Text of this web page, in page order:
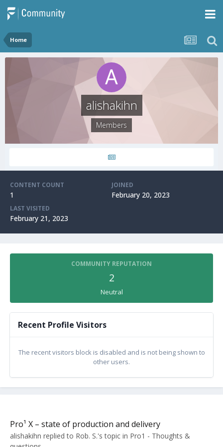
Home
alishakihn
Members
CONTENT COUNT
1
JOINED
February 20, 2023
LAST VISITED
February 21, 2023
COMMUNITY REPUTATION
2
Neutral
Recent Profile Visitors
The recent visitors block is disabled and is not being shown to
other users.
Pro¹ X – state of production and delivery
alishakihn replied to Rob. S.'s topic in Pro1 - Thoughts &